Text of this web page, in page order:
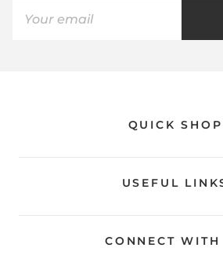
QUICK SHOP
USEFUL
CONNECT WITH